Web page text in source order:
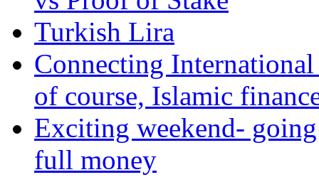
Turkish Lira
Connecting
of course, Islamic
Exciting weekend-
full money